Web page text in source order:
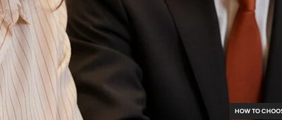
HOW TO